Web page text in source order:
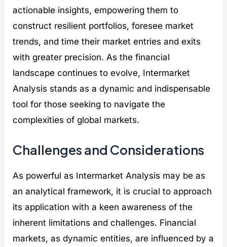
actionable insights, empowering them to
construct resilient portfolios, foresee market
trends, and time their market entries and exits
with greater precision. As the financial
landscape continues to evolve, Intermarket
Analysis stands as a dynamic and indispensable
tool for those seeking to navigate the
complexities of global markets.
Challenges and Considerations
As powerful as Intermarket Analysis may be as
an analytical framework, it is crucial to approach
its application with a keen awareness of the
inherent limitations and challenges. Financial
markets, as dynamic entities, are influenced by a